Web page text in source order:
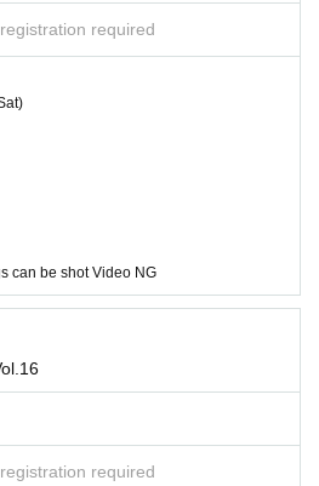
required
can be shot Video NG
required